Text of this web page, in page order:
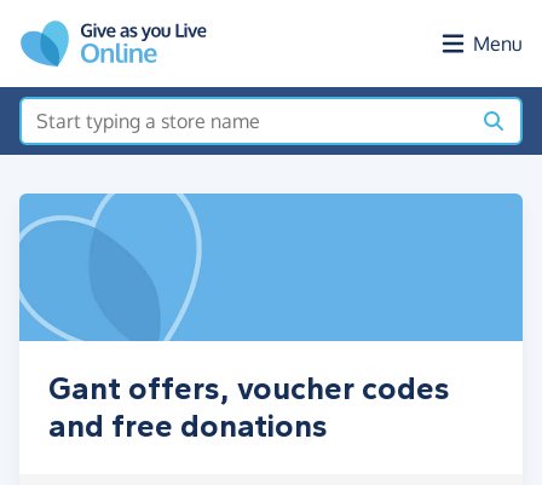
Menu
Gant offers, voucher codes
and free donations